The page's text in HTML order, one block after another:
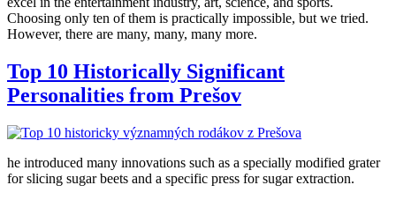
Choosing only ten of them is practically impossible, but we tried.
However, there are many, many, many more.
Top 10 Historically Significant
Personalities from Prešov
he introduced many innovations such as a specially modified grater
for slicing sugar beets and a specific press for sugar extraction.